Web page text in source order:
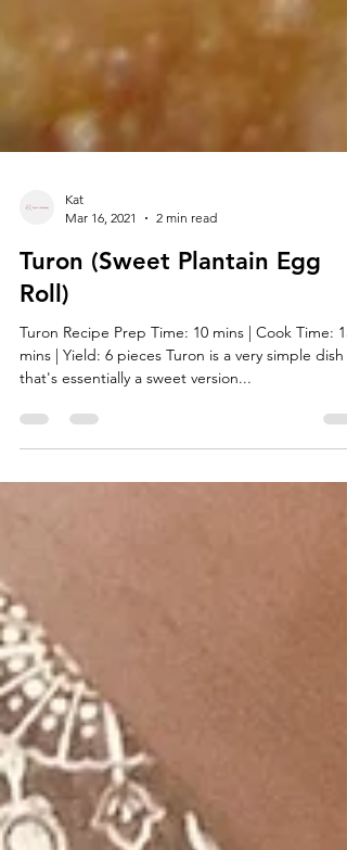
Mar 16, 2021
2 min read
Turon (Sweet Plantain Egg
Roll)
Turon Recipe Prep Time: 10 mins | Cook Time: 15
that's essentially a sweet version...